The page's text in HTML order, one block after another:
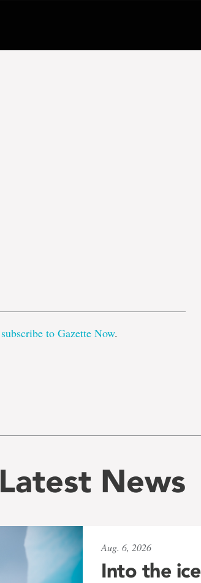
subscribe to Gazette Now.
Latest News
Aug. 6, 2026
Into the ice